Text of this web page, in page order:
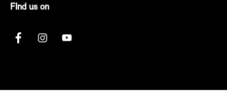
FInd us on